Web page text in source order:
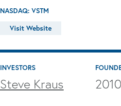
NASDAQ: VSTM
Visit Website
INVESTORS
Steve Kraus 2010